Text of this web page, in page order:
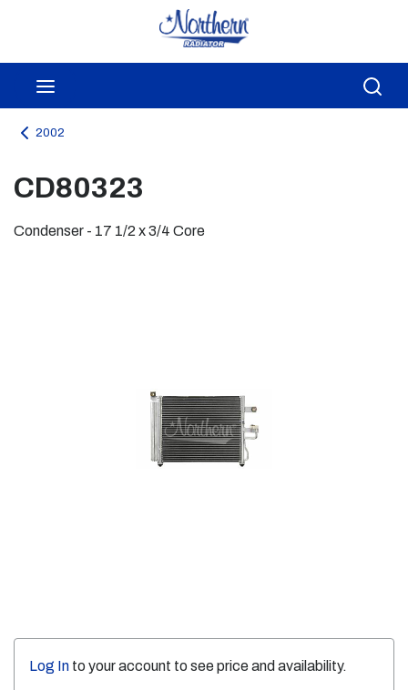
Skip to main content
2002
CD80323
Condenser - 17 1/2 x 3/4 Core
Log In to your account to see price and availability.